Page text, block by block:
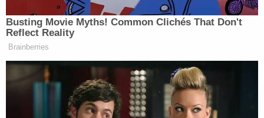
don't think you protect the legal principle by
arguing it to an absurd, an indefensible degree."
The Justice Department deploys a similar
argument here about Pompeo's official duties.
"In this case, the Westfall Certification by the